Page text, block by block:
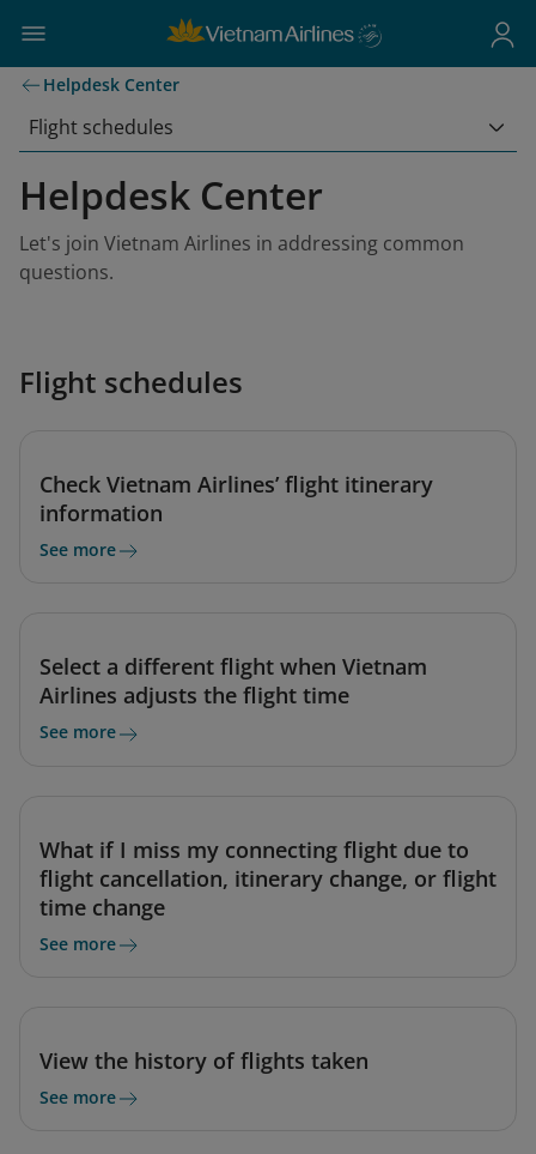
Helpdesk Center
Flight schedules
Helpdesk Center
Let's join Vietnam Airlines in addressing common
questions.
Flight schedules
Check Vietnam Airlines’ flight itinerary
information
See more
Select a different flight when Vietnam
Airlines adjusts the flight time
See more
What if I miss my connecting flight due to
flight cancellation, itinerary change, or flight
time change
See more
View the history of flights taken
See more